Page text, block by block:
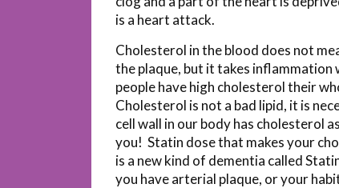
is a heart attack.
Cholesterol in the blood does not
the plaque, but it takes
people have high cholesterol their
Cholesterol is not a bad lipid, it is
cell wall in our body has cholesterol
you! Statin dose that makes your
is a new kind of dementia called
you have arterial plaque, or your